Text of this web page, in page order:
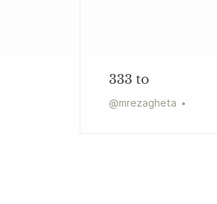
333 to
@mrezagheta